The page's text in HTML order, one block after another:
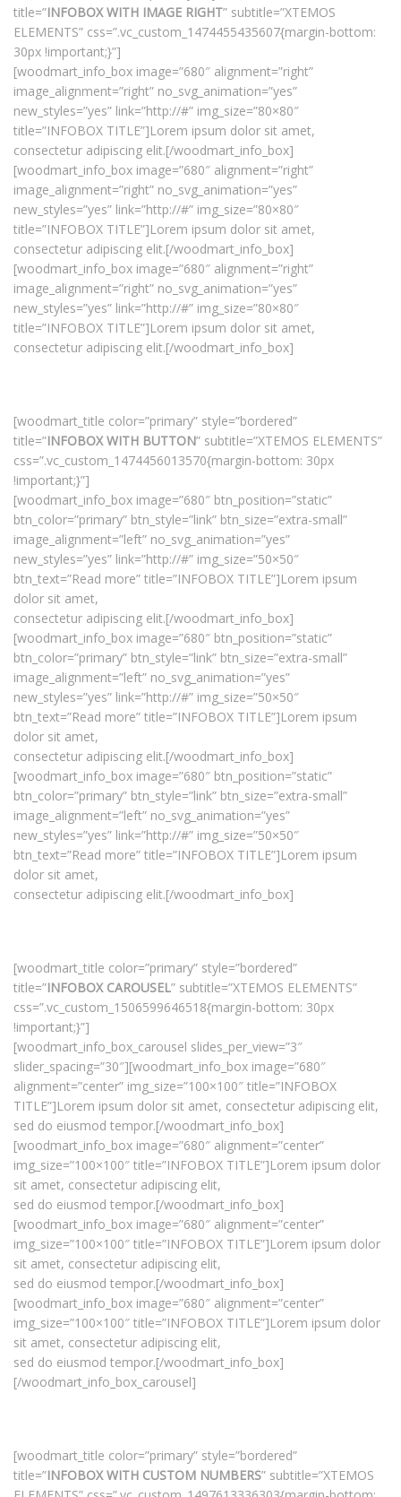
title=”INFOBOX WITH IMAGE RIGHT” subtitle=”XTEMOS
ELEMENTS” css=”.vc_custom_1474455435607{margin-bottom:
30px !important;}”]
[woodmart_info_box image=”680″ alignment=”right”
image_alignment=”right” no_svg_animation=”yes”
new_styles=”yes” link=”http://#” img_size=”80×80″
title=”INFOBOX TITLE”]Lorem ipsum dolor sit amet,
consectetur adipiscing elit.[/woodmart_info_box]
[woodmart_info_box image=”680″ alignment=”right”
image_alignment=”right” no_svg_animation=”yes”
new_styles=”yes” link=”http://#” img_size=”80×80″
title=”INFOBOX TITLE”]Lorem ipsum dolor sit amet,
consectetur adipiscing elit.[/woodmart_info_box]
[woodmart_info_box image=”680″ alignment=”right”
image_alignment=”right” no_svg_animation=”yes”
new_styles=”yes” link=”http://#” img_size=”80×80″
title=”INFOBOX TITLE”]Lorem ipsum dolor sit amet,
consectetur adipiscing elit.[/woodmart_info_box]
[woodmart_title color=”primary” style=”bordered”
title=”INFOBOX WITH BUTTON” subtitle=”XTEMOS ELEMENTS”
css=”.vc_custom_1474456013570{margin-bottom: 30px
!important;}”]
[woodmart_info_box image=”680″ btn_position=”static”
btn_color=”primary” btn_style=”link” btn_size=”extra-small”
image_alignment=”left” no_svg_animation=”yes”
new_styles=”yes” link=”http://#” img_size=”50×50″
btn_text=”Read more” title=”INFOBOX TITLE”]Lorem ipsum
dolor sit amet,
consectetur adipiscing elit.[/woodmart_info_box]
[woodmart_info_box image=”680″ btn_position=”static”
btn_color=”primary” btn_style=”link” btn_size=”extra-small”
image_alignment=”left” no_svg_animation=”yes”
new_styles=”yes” link=”http://#” img_size=”50×50″
btn_text=”Read more” title=”INFOBOX TITLE”]Lorem ipsum
dolor sit amet,
consectetur adipiscing elit.[/woodmart_info_box]
[woodmart_info_box image=”680″ btn_position=”static”
btn_color=”primary” btn_style=”link” btn_size=”extra-small”
image_alignment=”left” no_svg_animation=”yes”
new_styles=”yes” link=”http://#” img_size=”50×50″
btn_text=”Read more” title=”INFOBOX TITLE”]Lorem ipsum
dolor sit amet,
consectetur adipiscing elit.[/woodmart_info_box]
[woodmart_title color=”primary” style=”bordered”
title=”INFOBOX CAROUSEL” subtitle=”XTEMOS ELEMENTS”
css=”.vc_custom_1506599646518{margin-bottom: 30px
!important;}”]
[woodmart_info_box_carousel slides_per_view=”3″
slider_spacing=”30″][woodmart_info_box image=”680″
alignment=”center” img_size=”100×100″ title=”INFOBOX
TITLE”]Lorem ipsum dolor sit amet, consectetur adipiscing elit,
sed do eiusmod tempor.[/woodmart_info_box]
[woodmart_info_box image=”680″ alignment=”center”
img_size=”100×100″ title=”INFOBOX TITLE”]Lorem ipsum dolor
sit amet, consectetur adipiscing elit,
sed do eiusmod tempor.[/woodmart_info_box]
[woodmart_info_box image=”680″ alignment=”center”
img_size=”100×100″ title=”INFOBOX TITLE”]Lorem ipsum dolor
sit amet, consectetur adipiscing elit,
sed do eiusmod tempor.[/woodmart_info_box]
[woodmart_info_box image=”680″ alignment=”center”
img_size=”100×100″ title=”INFOBOX TITLE”]Lorem ipsum dolor
sit amet, consectetur adipiscing elit,
sed do eiusmod tempor.[/woodmart_info_box]
[/woodmart_info_box_carousel]
[woodmart_title color=”primary” style=”bordered”
title=”INFOBOX WITH CUSTOM NUMBERS” subtitle=”XTEMOS